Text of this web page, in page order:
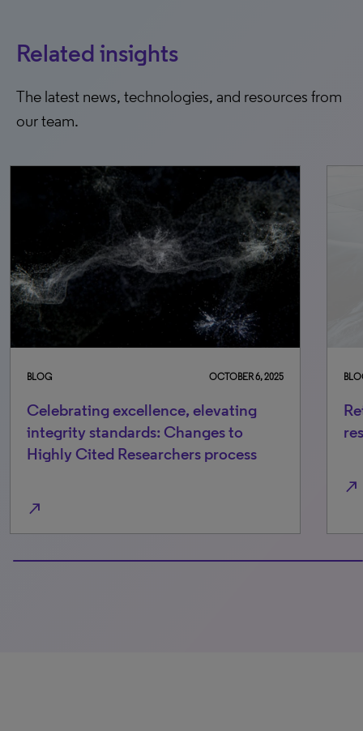
Related insights
The latest news, technologies, and resources from
our team.
BLOG OCTOBER 6, 2025
Celebrating excellence, elevating
integrity standards: Changes to
Highly Cited Researchers process
north_east
north_east